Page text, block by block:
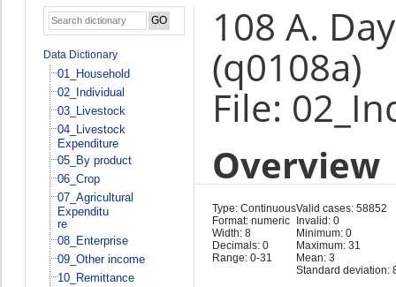
Data Dictionary
01_Household
02_Individual
03_Livestock
04_Livestock
Expenditure
05_By product
06_Crop
07_Agricultural
Expenditu
re
08_Enterprise
09_Other income
10_Remittance
108 A.
(q0108a)
File:
Overview
Type: Continuous
Format: numeric
Width: 8
Decimals: 0
Range: 0-31
Valid cases: 58852
Invalid: 0
Minimum: 0
Maximum: 31
Mean: 3
Standard deviation: